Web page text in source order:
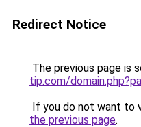
Redirect Notice
The previous page is
tip.com/
If you do not want to
the previous page.